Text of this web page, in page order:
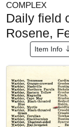
COMPLEX
Daily field
Rosene,
Item Info